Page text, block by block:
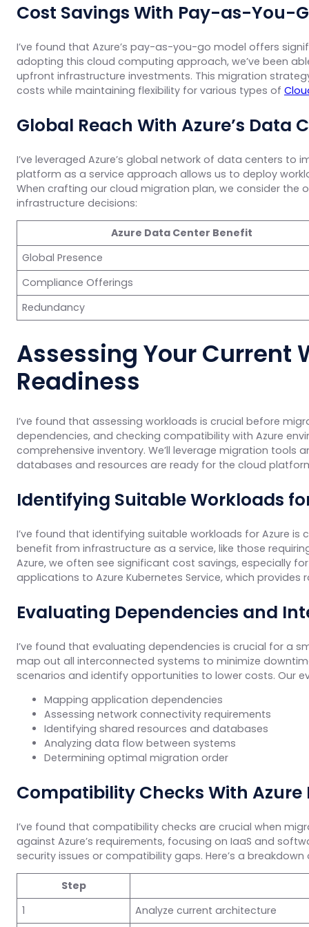
Cost Savings With Pay-as-You-
I’ve found that Azure’s pay-as-you-go model offers
adopting this cloud computing approach, we’ve been
upfront infrastructure investments. This migration
costs while maintaining flexibility for various types of
Global Reach With Azure’s Data
I’ve leveraged Azure’s global network of data centers
platform as a service approach allows us to deploy
When crafting our cloud migration plan, we consider the
infrastructure decisions:
Azure Data Center Benefit
Global Presence
Compliance Offerings
Redundancy
Assessing Your Current
Readiness
I’ve found that assessing workloads is crucial before
dependencies, and checking compatibility with Azure
comprehensive inventory. We’ll leverage migration tools
databases and resources are ready for the cloud
Identifying Suitable Workloads
I’ve found that identifying suitable workloads for Azure
benefit from infrastructure as a service, like those
Azure, we often see significant cost savings, especially
applications to Azure Kubernetes Service, which
Evaluating Dependencies and
I’ve found that evaluating dependencies is crucial for a
map out all interconnected systems to minimize
scenarios and identify opportunities to lower costs. Our
Mapping application dependencies
Assessing network connectivity requirements
Identifying shared resources and databases
Analyzing data flow between systems
Determining optimal migration order
Compatibility Checks With Azure
I’ve found that compatibility checks are crucial when
against Azure’s requirements, focusing on IaaS and
security issues or compatibility gaps. Here’s a
Step
1
Analyze current architecture